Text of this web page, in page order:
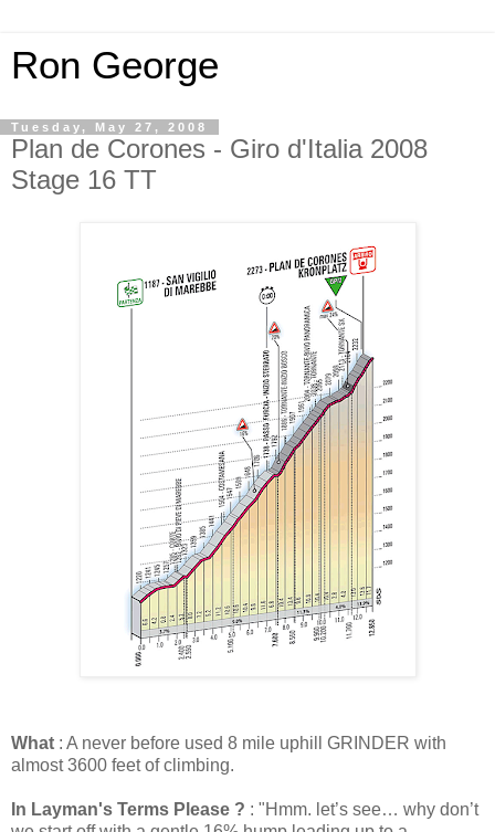
Ron George
Tuesday, May 27, 2008
Plan de Corones - Giro d'Italia 2008
Stage 16 TT
What : A never before used 8 mile uphill GRINDER with
almost 3600 feet of climbing.
In Layman's Terms Please ? : "Hmm. let’s see… why don’t